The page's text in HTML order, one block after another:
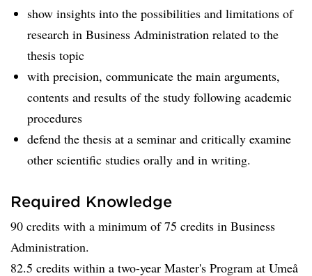
show insights into the possibilities and limitations of
research in Business Administration related to the
thesis topic
with precision, communicate the main arguments,
contents and results of the study following academic
procedures
defend the thesis at a seminar and critically examine
other scientific studies orally and in writing.
Required Knowledge
90 credits with a minimum of 75 credits in Business
Administration.
82.5 credits within a two-year Master's Program at Umeå